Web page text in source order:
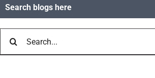
Search blogs here
Search